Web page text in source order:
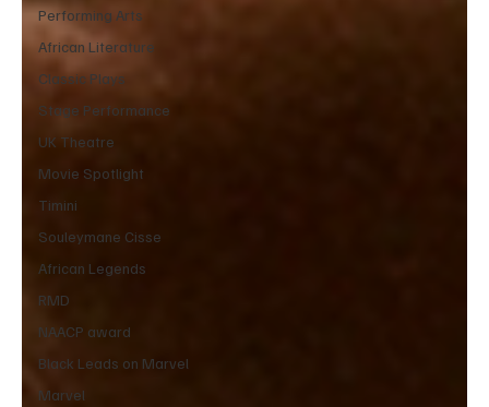
Performing Arts
African Literature
Classic Plays
Stage Performance
UK Theatre
Movie Spotlight
Timini
Souleymane Cisse
African Legends
RMD
NAACP award
Black Leads on Marvel
Marvel